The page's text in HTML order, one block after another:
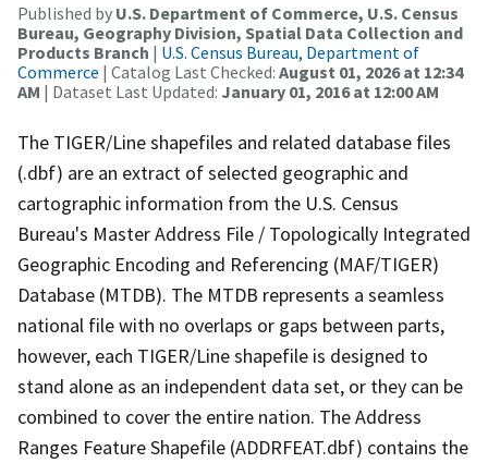
Published by U.S. Department of Commerce, U.S. Census
Bureau, Geography Division, Spatial Data Collection and
Products Branch | U.S. Census Bureau, Department of
Commerce | Catalog Last Checked: August 01, 2026 at 12:34
AM | Dataset Last Updated: January 01, 2016 at 12:00 AM
The TIGER/Line shapefiles and related database files
(.dbf) are an extract of selected geographic and
cartographic information from the U.S. Census
Bureau's Master Address File / Topologically Integrated
Geographic Encoding and Referencing (MAF/TIGER)
Database (MTDB). The MTDB represents a seamless
national file with no overlaps or gaps between parts,
however, each TIGER/Line shapefile is designed to
stand alone as an independent data set, or they can be
combined to cover the entire nation. The Address
Ranges Feature Shapefile (ADDRFEAT.dbf) contains the